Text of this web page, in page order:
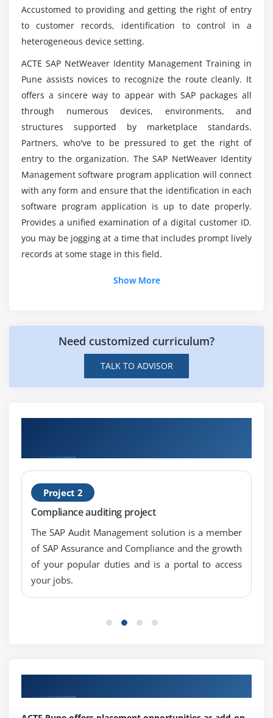
Setting Up SAP Human Capital Management (HCM)
Module 8: Advanced Tasks
Running Housekeeping Procedures
Accessing the Identity Center Database
Debugging Entries
Optimizing the Performance of SAP IdM
Explaining the Reporting Tools
Module 10: SAP IdM Installation and Configuration
Installing SAP IdM
Configuring SAP IdM Security
Updating the Service Package
Upgrading SAP IdM 7.2 to IdM 8.0
Setting up High-Availability for SAP IdM
Which companies are providing solutions
utilizing SAP NetWeaver IDM systems Training?
Will I be supported by ACTE following the
completion of my SAP NetWeaver IDM Course?
How does SAP NetWeaver IDM Training work in
Pune?
Accustomed to providing and getting the right of entry
to customer records, identification to control in a
heterogeneous device setting.
ACTE SAP NetWeaver Identity Management Training in
Pune assists novices to recognize the route cleanly. It
offers a sincere way to appear with SAP packages all
through numerous devices, environments, and
structures supported by marketplace standards.
Partners, who've to be pressured to get the right of
entry to the organization. The SAP NetWeaver Identity
Management software program application will connect
with any form and ensure that the identification in each
software program application is up to date properly.
Provides a unified examination of a digital customer ID.
you may be jogging at a time that includes prompt lively
records at some stage in this field.
Show More
Need customized curriculum?
TALK TO ADVISOR
Project 2
Compliance auditing project
The SAP Audit Management solution is a member
of SAP Assurance and Compliance and the growth
of your popular duties and is a portal to access
your jobs.